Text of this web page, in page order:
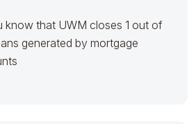
know that UWM closes 1 out of
generated by mortgage